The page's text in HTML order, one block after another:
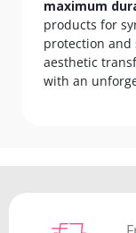
maximum
products for
protection and
aesthetic
with an